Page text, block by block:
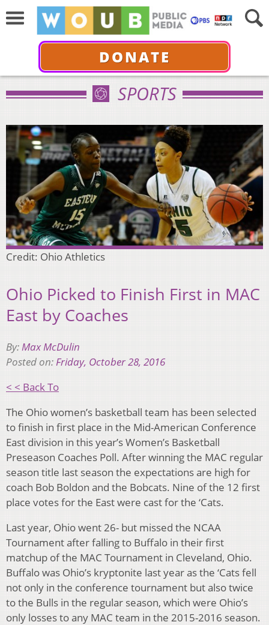
DONATE
SPORTS
Credit: Ohio Athletics
Ohio Picked to Finish First in MAC
East by Coaches
By:Max McDulin
Posted on:Friday, October 28, 2016
< < Back To
The Ohio women’s basketball team has been selected
to finish in first place in the Mid-American Conference
East division in this year’s Women’s Basketball
Preseason Coaches Poll. After winning the MAC regular
season title last season the expectations are high for
coach Bob Boldon and the Bobcats. Nine of the 12 first
place votes for the East were cast for the ‘Cats.
Last year, Ohio went 26- but missed the NCAA
Tournament after falling to Buffalo in their first
matchup of the MAC Tournament in Cleveland, Ohio.
Buffalo was Ohio’s kryptonite last year as the ‘Cats fell
not only in the conference tournament but also twice
to the Bulls in the regular season, which were Ohio’s
only losses to any MAC team in the 2015-2016 season.